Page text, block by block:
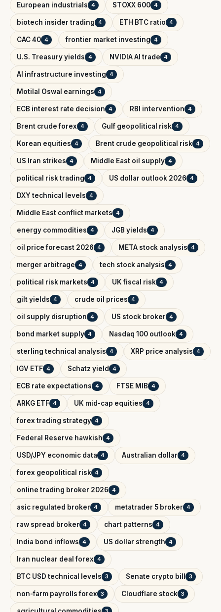
European industrials 4 STOXX 600 4
biotech insider trading 4 ETH BTC ratio 4
CAC 40 4 frontier market investing 4
U.S. Treasury yields 4 NVIDIA AI trade 4
AI infrastructure investing 4
Motilal Oswal earnings 4
ECB interest rate decision 4 RBI intervention 4
Brent crude forex 4 Gulf geopolitical risk 4
Korean equities 4 Brent crude geopolitical risk 4
US Iran strikes 4 Middle East oil supply 4
political risk trading 4 US dollar outlook 2026 4
DXY technical levels 4
Middle East conflict markets 4
energy commodities 4 JGB yields 4
oil price forecast 2026 4 META stock analysis 4
merger arbitrage 4 tech stock analysis 4
political risk markets 4 UK fiscal risk 4
gilt yields 4 crude oil prices 4
oil supply disruption 4 US stock broker 4
bond market supply 4 Nasdaq 100 outlook 4
sterling technical analysis 4 XRP price analysis 4
IGV ETF 4 Schatz yield 4
ECB rate expectations 4 FTSE MIB 4
ARKG ETF 4 UK mid-cap equities 4
forex trading strategy 4
Federal Reserve hawkish 4
USD/JPY economic data 4 Australian dollar 4
forex geopolitical risk 4
online trading broker 2026 4
asic regulated broker 4 metatrader 5 broker 4
raw spread broker 4 chart patterns 4
India bond inflows 4 US dollar strength 4
Iran nuclear deal forex 4
BTC USD technical levels 3 Senate crypto bill 3
non-farm payrolls forex 3 Cloudflare stock 3